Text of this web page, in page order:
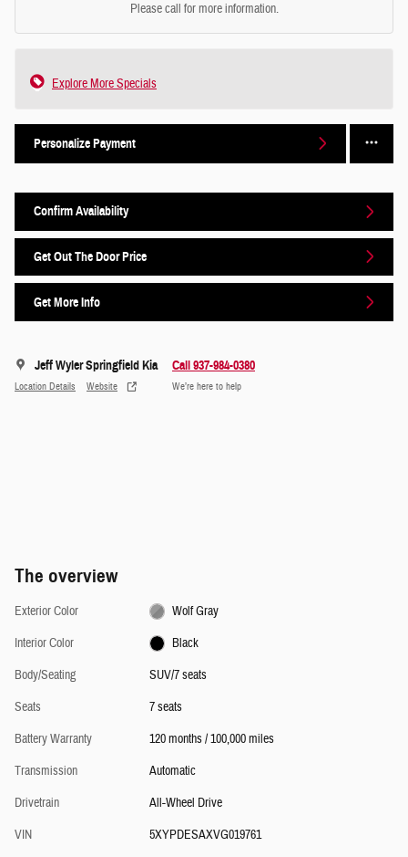
Please call for more information.
Explore More Specials
Personalize Payment
Confirm Availability
Get Out The Door Price
Get More Info
Jeff Wyler Springfield Kia
Location Details Website
Call 937-984-0380
We’re here to help
The overview
Exterior Color
Wolf Gray
Interior Color
Black
Body/Seating
SUV/7 seats
Seats
7 seats
Battery Warranty
120 months / 100,000 miles
Transmission
Automatic
Drivetrain
All-Wheel Drive
VIN
5XYPDESAXVG019761